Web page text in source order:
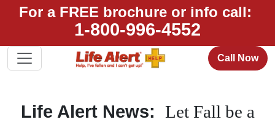
For a FREE brochure or info call:
1-800-996-4552
Call Now
Life Alert News: Let Fall be a